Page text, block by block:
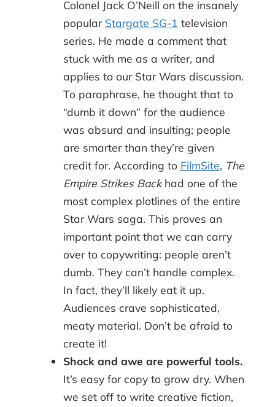
Colonel Jack O’Neill on the insanely
popular Stargate SG-1 television
series. He made a comment that
stuck with me as a writer, and
applies to our Star Wars discussion.
To paraphrase, he thought that to
“dumb it down” for the audience
was absurd and insulting; people
are smarter than they’re given
credit for. According to FilmSite, The
Empire Strikes Backhad one of the
most complex plotlines of the entire
Star Wars saga. This proves an
important point that we can carry
over to copywriting: people aren’t
dumb. They can’t handle complex.
In fact, they’ll likely eat it up.
Audiences crave sophisticated,
meaty material. Don’t be afraid to
create it!
Shock and awe are powerful tools.
It’s easy for copy to grow dry. When
we set off to write creative fiction,